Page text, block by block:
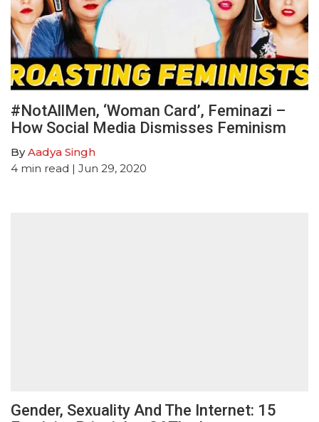
#NotAllMen, ‘Woman Card’, Feminazi –
How Social Media Dismisses Feminism
ByAadya Singh
4 min read | Jun 29, 2020
Gender, Sexuality And The Internet: 15